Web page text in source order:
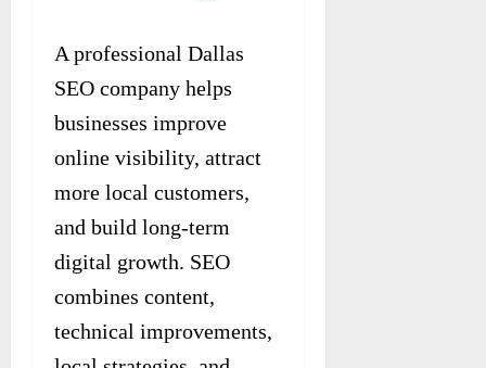
A professional Dallas
SEO company helps
businesses improve
online visibility, attract
more local customers,
and build long-term
digital growth. SEO
combines content,
technical improvements,